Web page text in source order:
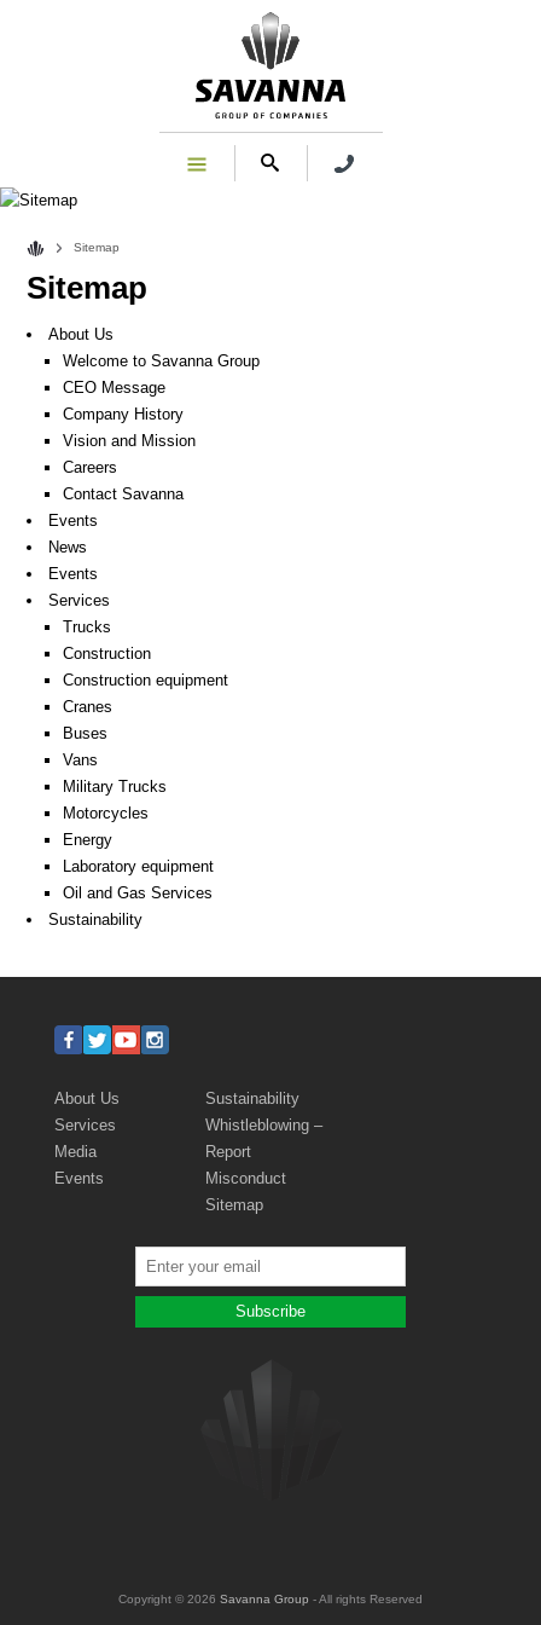
Sitemap
Sitemap
About Us
Welcome to Savanna Group
CEO Message
Company History
Vision and Mission
Careers
Contact Savanna
Events
News
Events
Services
Trucks
Construction
Construction equipment
Cranes
Buses
Vans
Military Trucks
Motorcycles
Energy
Laboratory equipment
Oil and Gas Services
Sustainability
About Us
Services
Media
Events
Sustainability
Whistleblowing –
Report
Misconduct
Sitemap
Copyright © 2026 Savanna Group - All rights Reserved